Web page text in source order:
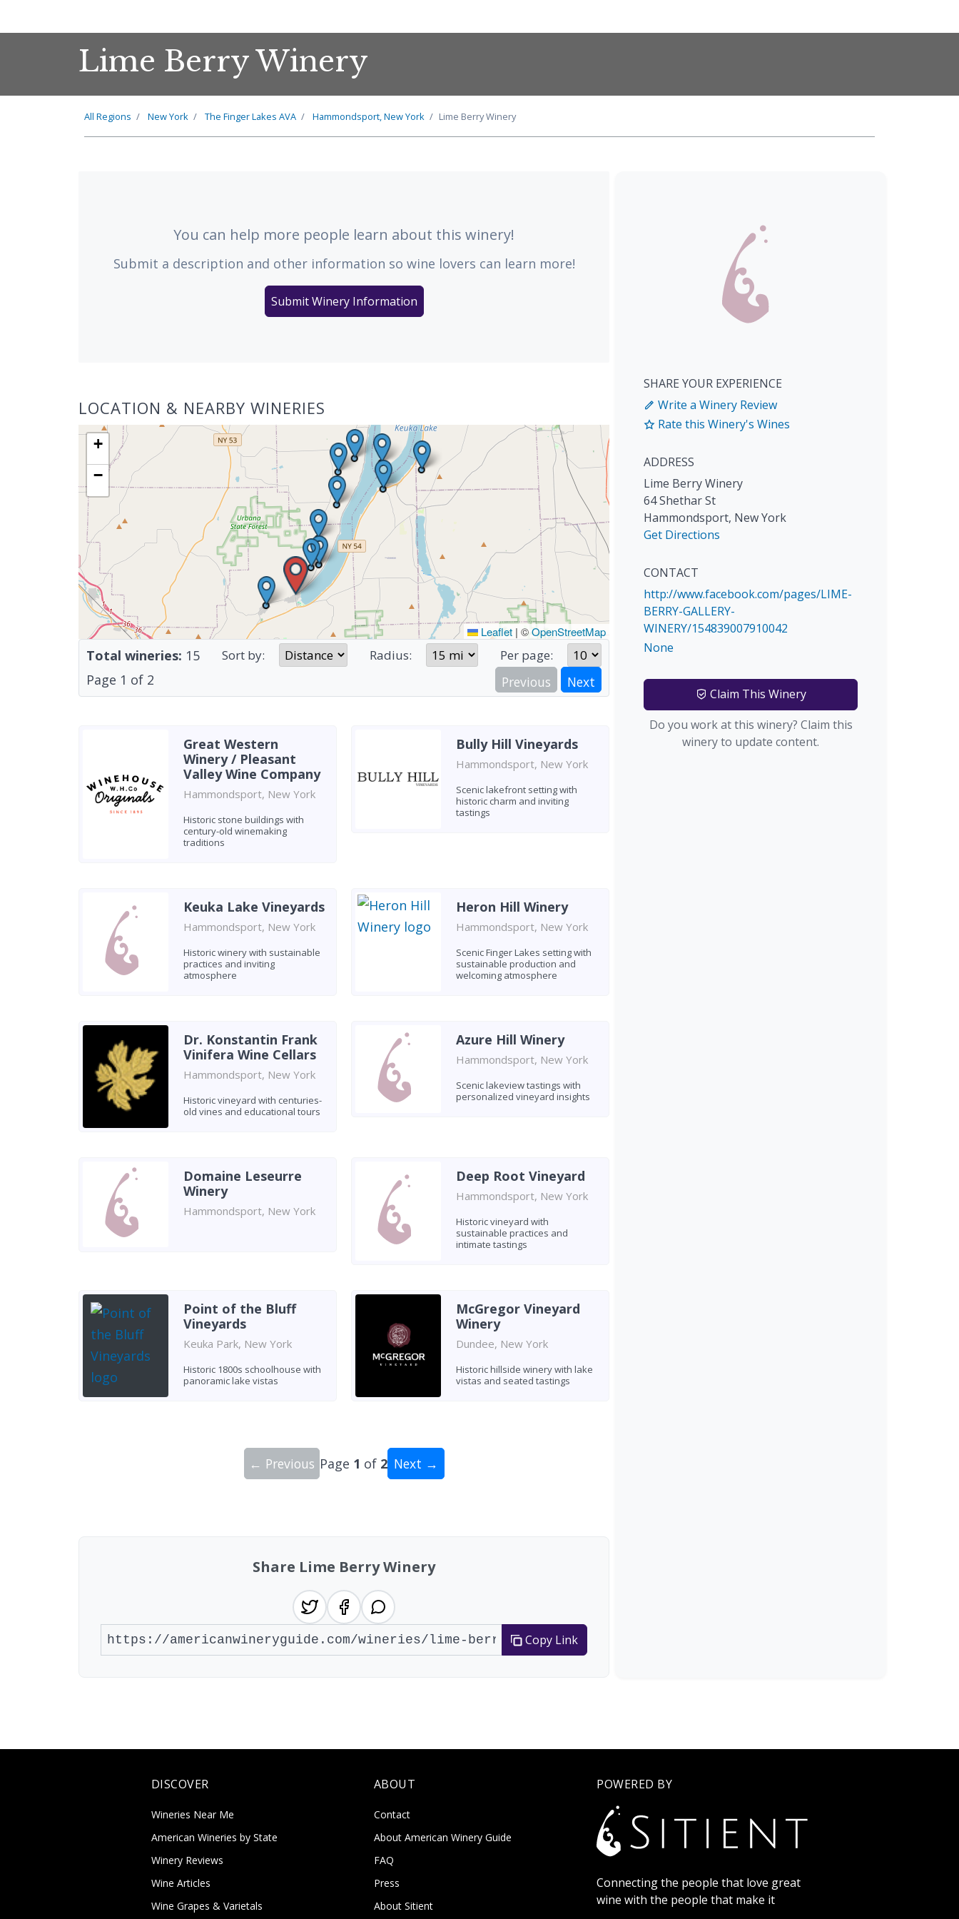
Lime Berry Winery
All Regions New York The Finger Lakes AVA Hammondsport, New York Lime Berry Winery
You can help more people learn about this winery!
Submit a description and other information so wine lovers can learn more!
Submit Winery Information
LOCATION & NEARBY WINERIES
+
−
Leaflet | ©OpenStreetMap
Total wineries: 15 Sort by: Radius: Per page:
Page 1 of 2 Previous Next
Great Western
Winery / Pleasant
Valley Wine Company
Hammondsport, New York
Historic stone buildings with
century-old winemaking
traditions
Bully Hill Vineyards
Hammondsport, New York
Scenic lakefront setting with
historic charm and inviting
tastings
Keuka Lake Vineyards
Hammondsport, New York
Historic winery with sustainable
practices and inviting
atmosphere
Heron Hill Winery
Hammondsport, New York
Scenic Finger Lakes setting with
sustainable production and
welcoming atmosphere
Dr. Konstantin Frank
Vinifera Wine Cellars
Hammondsport, New York
Historic vineyard with centuries-
old vines and educational tours
Azure Hill Winery
Hammondsport, New York
Scenic lakeview tastings with
personalized vineyard insights
Domaine Leseurre
Winery
Hammondsport, New York
Deep Root Vineyard
Hammondsport, New York
Historic vineyard with
sustainable practices and
intimate tastings
Point of the Bluff
Vineyards
Keuka Park, New York
Historic 1800s schoolhouse with
panoramic lake vistas
McGregor Vineyard
Winery
Dundee, New York
Historic hillside winery with lake
vistas and seated tastings
← Previous Page 1 of 2 Next →
Share Lime Berry Winery
Copy Link
SHARE YOUR EXPERIENCE
Write a Winery Review
Rate this Winery's Wines
ADDRESS
Lime Berry Winery
64 Shethar St
Hammondsport, New York
Get Directions
CONTACT
http://www.facebook.com/pages/LIME-
BERRY-GALLERY-
WINERY/154839007910042
None
Claim This Winery
Do you work at this winery? Claim this
winery to update content.
DISCOVER
Wineries Near Me
American Wineries by State
Winery Reviews
Wine Articles
Wine Grapes & Varietals
ABOUT
Contact
About American Winery Guide
FAQ
Press
About Sitient
POWERED BY
Connecting the people that love great
wine with the people that make it